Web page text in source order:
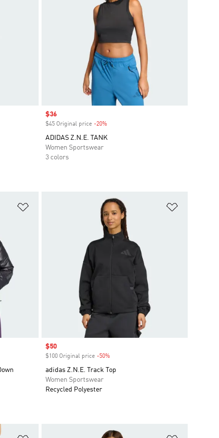
Sale price
$36
$45 Original price -20%Discount
ADIDAS Z.N.E. TANK
Women Sportswear
3 colors
Sale price
$50
$100 Original price -50%Discount
adidas Z.N.E. Track Top
Women Sportswear
Recycled Polyester